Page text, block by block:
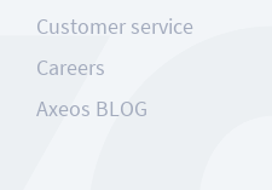
Customer service
Careers
Axeos BLOG